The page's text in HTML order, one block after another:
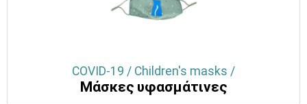
COVID-19 / Children's masks /
Μάσκες υφασμάτινες